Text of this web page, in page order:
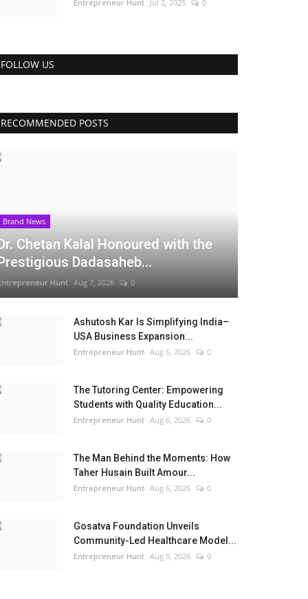
Entrepreneur Hunt Jul 2, 2025 0
FOLLOW US
RECOMMENDED POSTS
Brand News
Chetan Kalal Honoured with the
Dadasaheb...
Hunt Aug 7, 2026 0
Ashutosh Kar Is Simplifying India–
USA Business Expansion...
Entrepreneur Hunt Aug 6, 2026 0
The Tutoring Center: Empowering
Students with Quality Education...
Entrepreneur Hunt Aug 6, 2026 0
The Man Behind the Moments: How
Taher Husain Built Amour...
Entrepreneur Hunt Aug 6, 2026 0
Gosatva Foundation Unveils
Community-Led Healthcare Model...
Entrepreneur Hunt Aug 5, 2026 0